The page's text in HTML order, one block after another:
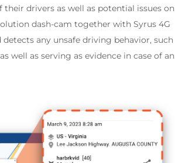
drivers as well as potential issues on
dash-cam together with Syrus 4G
any unsafe driving behavior, such
well as serving as evidence in case of an